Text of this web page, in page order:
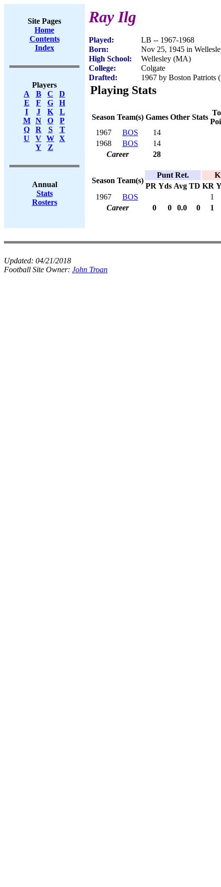
Site Pages
Home
Contents
Index
Players
A
B C
D
E
F G
H
I
J K
L
M
N O
P
Q
R S
T
U
V W X
Y
Z
Annual
Stats
Rosters
Ray Ilg
Played:
LB -- 1967-1968
Born:
Nov 25, 1945 in
High School:
Wellesley (MA)
College:
Colgate
Drafted:
1967 by Boston Patriots
Playing Stats
Season Team(s) Games Other Stats
1967
BOS
14
1968
BOS
14
Career
28
Season Team(s)
Punt Ret.
PR Yds Avg TD KR
1967
BOS
1
Career
0 0 0.0 0 1
Updated: 04/21/2018
Football Site Owner: John Troan